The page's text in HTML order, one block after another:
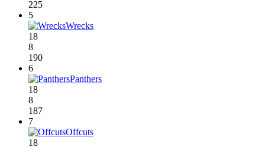
225
5
Wrecks
18
8
190
6
Panthers
18
8
187
7
Offcuts
18